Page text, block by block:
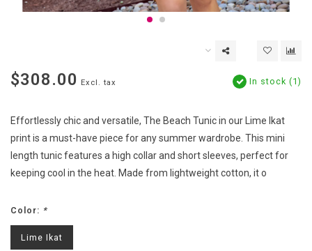
$308.00 Excl. tax In stock (1)
Effortlessly chic and versatile, The Beach Tunic in our Lime Ikat
print is a must-have piece for any summer wardrobe. This mini
length tunic features a high collar and short sleeves, perfect for
keeping cool in the heat. Made from lightweight cotton, it o
Color: *
Lime Ikat